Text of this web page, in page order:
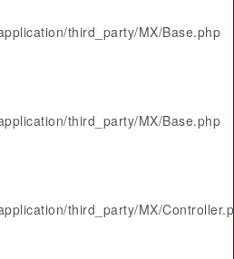
third_party/MX/Base.php
third_party/MX/Base.php
third_party/MX/